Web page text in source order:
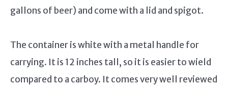
gallons of beer) and come with a lid and spigot.
The container is white with a metal handle for
carrying. It is 12 inches tall, so it is easier to wield
compared to a carboy. It comes very well reviewed